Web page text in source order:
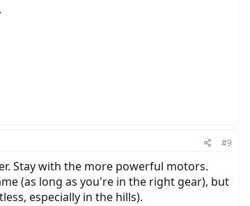
#9
Stay with the more powerful motors.
(as long as you're in the right gear), but
especially in the hills).